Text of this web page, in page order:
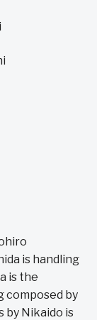
is handling
is the
composed by
by Nikaido is